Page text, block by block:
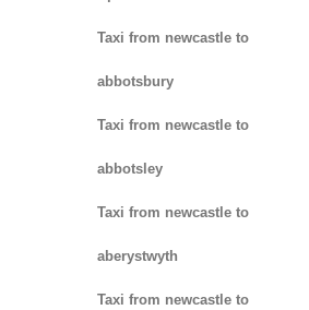
Taxi from newcastle to
abbotsbury
Taxi from newcastle to
abbotsley
Taxi from newcastle to
aberystwyth
Taxi from newcastle to